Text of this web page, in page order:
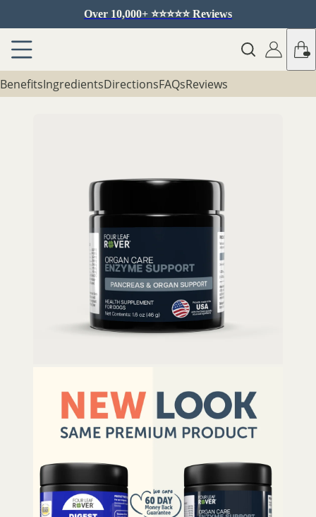
Over 10,000+ ⭐️⭐️⭐️⭐️⭐️ Reviews
BenefitsIngredientsDirectionsFAQsReviews